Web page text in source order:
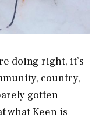
doing right, it’s
country,
gotten
what Keen is